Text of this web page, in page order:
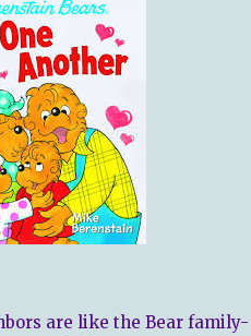
are like the Bear family-